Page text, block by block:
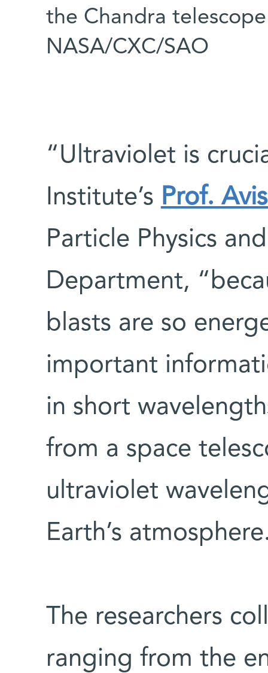
the Chandra
NASA/CXC/SAO
“Ultraviolet is
Institute’s Prof.
Particle Physics
Department,
blasts are so
important
in short
from a space
ultraviolet
Earth’s
The researchers
ranging from the